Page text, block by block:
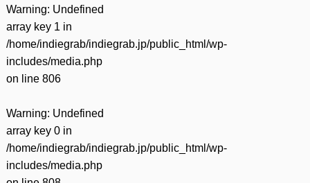
Warning: Undefined
array key 1 in
/home/indiegrab/indiegrab.jp/public_html/wp-
includes/media.php
on line 806
Warning: Undefined
array key 0 in
/home/indiegrab/indiegrab.jp/public_html/wp-
includes/media.php